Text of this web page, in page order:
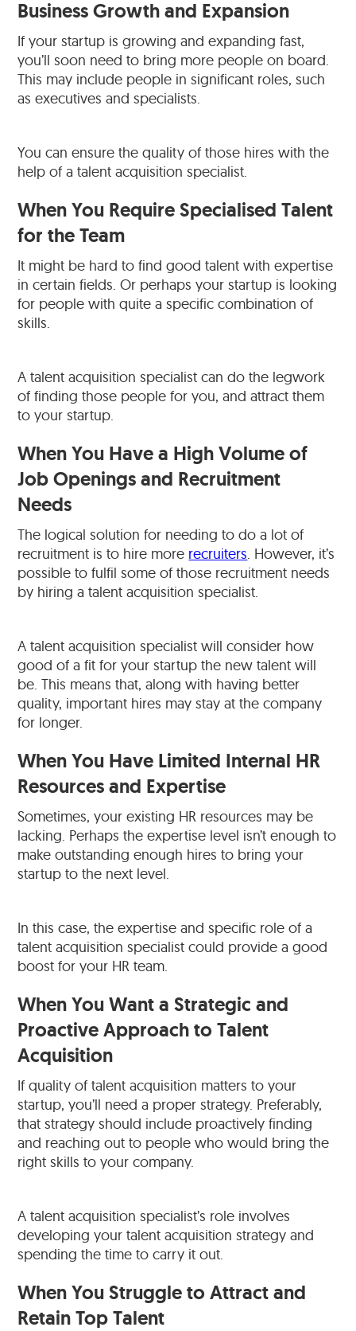
Business Growth and Expansion
If your startup is growing and expanding fast,
you’ll soon need to bring more people on board.
This may include people in significant roles, such
as executives and specialists.
You can ensure the quality of those hires with the
help of a talent acquisition specialist.
When You Require Specialised Talent
for the Team
It might be hard to find good talent with expertise
in certain fields. Or perhaps your startup is looking
for people with quite a specific combination of
skills.
A talent acquisition specialist can do the legwork
of finding those people for you, and attract them
to your startup.
When You Have a High Volume of
Job Openings and Recruitment
Needs
The logical solution for needing to do a lot of
recruitment is to hire more recruiters. However, it’s
possible to fulfil some of those recruitment needs
by hiring a talent acquisition specialist.
A talent acquisition specialist will consider how
good of a fit for your startup the new talent will
be. This means that, along with having better
quality, important hires may stay at the company
for longer.
When You Have Limited Internal HR
Resources and Expertise
Sometimes, your existing HR resources may be
lacking. Perhaps the expertise level isn’t enough to
make outstanding enough hires to bring your
startup to the next level.
In this case, the expertise and specific role of a
talent acquisition specialist could provide a good
boost for your HR team.
When You Want a Strategic and
Proactive Approach to Talent
Acquisition
If quality of talent acquisition matters to your
startup, you’ll need a proper strategy. Preferably,
that strategy should include proactively finding
and reaching out to people who would bring the
right skills to your company.
A talent acquisition specialist’s role involves
developing your talent acquisition strategy and
spending the time to carry it out.
When You Struggle to Attract and
Retain Top Talent